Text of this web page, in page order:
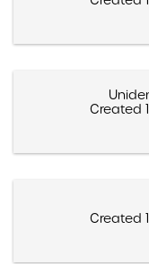
Created
Created